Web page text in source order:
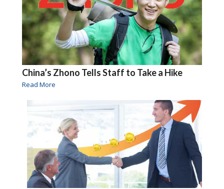
China’s Zhono Tells Staff to Take a Hike
Read More